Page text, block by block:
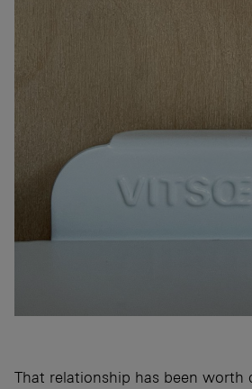
That relationship has been worth